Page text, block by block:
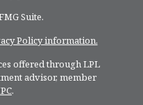
Suite.
Policy information.
offered through LPL
advisor, member
.